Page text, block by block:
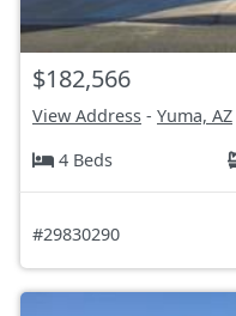
$182,566
View Address - Yuma, AZ
4 Beds
#29830290